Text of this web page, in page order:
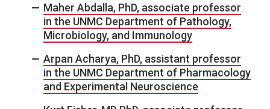
Maher Abdalla, PhD, associate professor
in the UNMC Department of Pathology,
Microbiology, and Immunology
Arpan Acharya, PhD, assistant professor
in the UNMC Department of Pharmacology
and Experimental Neuroscience